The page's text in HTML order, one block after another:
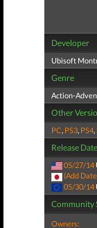
Developer
Ubisoft
Genre
Action-
Other
PC, PS3, PS4,
Release
05/27/14
(Add
05/30/14
Community
Owners: